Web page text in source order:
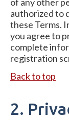
authorized to
these Terms.
you agree to
complete
registration
Back to top
2.